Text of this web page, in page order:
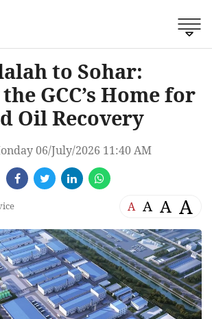
to Sohar:
GCC’s Home for
Oil Recovery
06/July/2026 11:40 AM
A A A A